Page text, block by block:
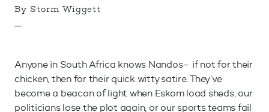
By Storm Wiggett
Anyone in South Africa knows Nandos– if not for their
chicken, then for their quick witty satire. They’ve
become a beacon of light when Eskom load sheds, our
politicians lose the plot again, or our sports teams fail